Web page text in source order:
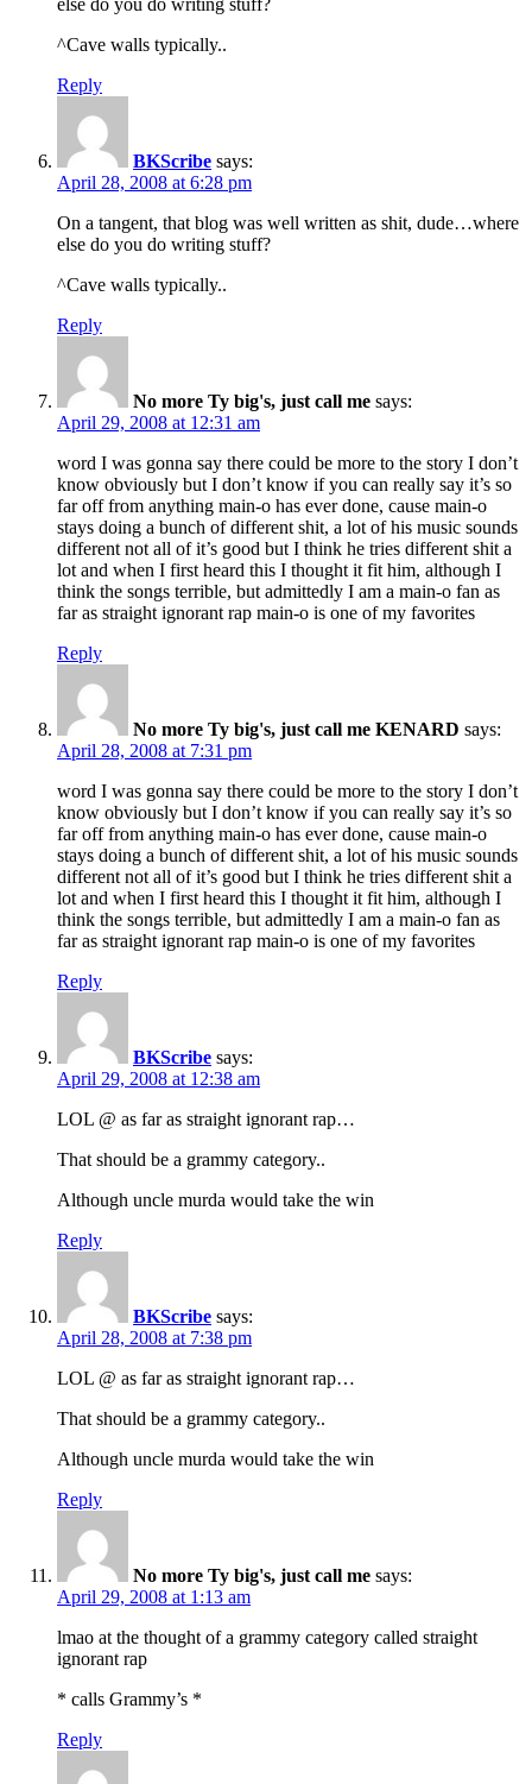
else do you do writing stuff?
^Cave walls typically..
Reply
BKScribe says:
April 28, 2008 at 6:28 pm
On a tangent, that blog was well written as shit, dude…where
else do you do writing stuff?
^Cave walls typically..
Reply
No more Ty big's, just call me says:
April 29, 2008 at 12:31 am
word I was gonna say there could be more to the story I don’t
know obviously but I don’t know if you can really say it’s so
far off from anything main-o has ever done, cause main-o
stays doing a bunch of different shit, a lot of his music sounds
different not all of it’s good but I think he tries different shit a
lot and when I first heard this I thought it fit him, although I
think the songs terrible, but admittedly I am a main-o fan as
far as straight ignorant rap main-o is one of my favorites
Reply
No more Ty big's, just call me KENARD says:
April 28, 2008 at 7:31 pm
word I was gonna say there could be more to the story I don’t
know obviously but I don’t know if you can really say it’s so
far off from anything main-o has ever done, cause main-o
stays doing a bunch of different shit, a lot of his music sounds
different not all of it’s good but I think he tries different shit a
lot and when I first heard this I thought it fit him, although I
think the songs terrible, but admittedly I am a main-o fan as
far as straight ignorant rap main-o is one of my favorites
Reply
BKScribe says:
April 29, 2008 at 12:38 am
LOL @ as far as straight ignorant rap…
That should be a grammy category..
Although uncle murda would take the win
Reply
BKScribe says:
April 28, 2008 at 7:38 pm
LOL @ as far as straight ignorant rap…
That should be a grammy category..
Although uncle murda would take the win
Reply
No more Ty big's, just call me says:
April 29, 2008 at 1:13 am
lmao at the thought of a grammy category called straight
ignorant rap
* calls Grammy’s *
Reply